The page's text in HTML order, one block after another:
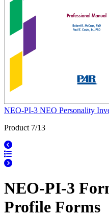
NEO-PI-3 NEO Personality
Product 7/13
NEO-PI-3
Profile Forms